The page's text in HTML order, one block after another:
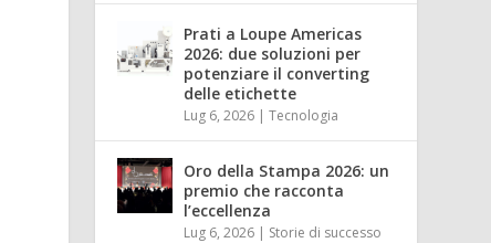
Prati a Loupe Americas
2026: due soluzioni per
potenziare il converting
delle etichette
Lug 6, 2026 |Tecnologia
Oro della Stampa 2026: un
premio che racconta
l’eccellenza
Lug 6, 2026 | Storie di successo